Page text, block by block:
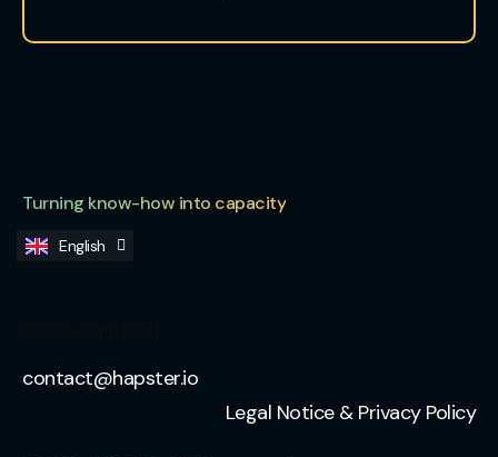
Turning know-how into capacity
English
Français
contact@hapster.io
Legal Notice & Privacy Policy